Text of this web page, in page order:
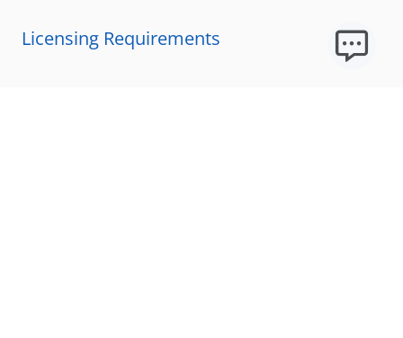
Licensing Requirements